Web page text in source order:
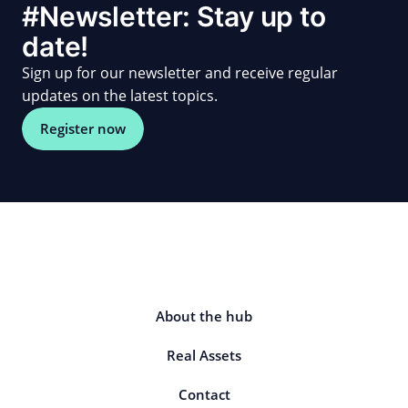
#Newsletter: Stay up to
date!
Sign up for our newsletter and receive regular
updates on the latest topics.
Register now
About the hub
Real Assets
Contact